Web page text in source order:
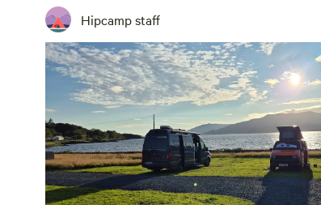
Hipcamp staff